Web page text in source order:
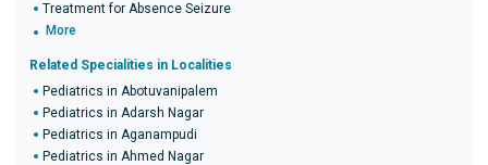
Treatment for Absence Seizure
More
Related Specialities in Localities
Pediatrics in Abotuvanipalem
Pediatrics in Adarsh Nagar
Pediatrics in Aganampudi
Pediatrics in Ahmed Nagar